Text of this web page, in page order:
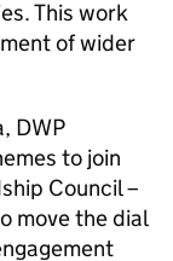
This work
of wider
DWP
to join
Council –
move the dial